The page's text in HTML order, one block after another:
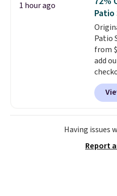
adds
final
are
you'll
your
1 hour ago
Patio
from
add
a
like
are
set
table
Having issues
Report